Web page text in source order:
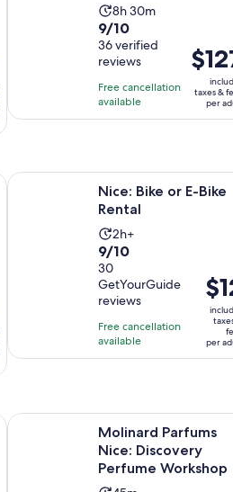
Activity
duration
is
8
hours
and
30
8h 30m
9.0
out
of
10
with
36
9/10
36 verified
reviews
Free cancellation
available
Price
is
$127
per
taxes &
per
Views & Hidden Roads Opens in
Nice: Bike or E-Bike
Rental
Activity
duration
is
2
hours
2h+
9.0
out
of
10
with
30
reviews
9/10
30
GetYourGuide
reviews
Free cancellation
available
is
$12
per
per
Nice: Bike or E-Bike Rental Opens
Half-Day Trip Opens in new tab
Molinard Parfums
Nice: Discovery
Perfume Workshop
Molinard Parfums Nice: Discovery